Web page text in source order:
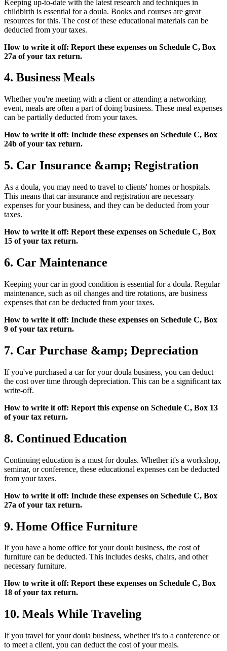
Keeping up-to-date with the latest research and techniques in
childbirth is essential for a doula. Books and courses are great
resources for this. The cost of these educational materials can be
deducted from your taxes.
How to write it off: Report these expenses on Schedule C, Box
27a of your tax return.
4. Business Meals
Whether you're meeting with a client or attending a networking
event, meals are often a part of doing business. These meal expenses
can be partially deducted from your taxes.
How to write it off: Include these expenses on Schedule C, Box
24b of your tax return.
5. Car Insurance &amp; Registration
As a doula, you may need to travel to clients' homes or hospitals.
This means that car insurance and registration are necessary
expenses for your business, and they can be deducted from your
taxes.
How to write it off: Report these expenses on Schedule C, Box
15 of your tax return.
6. Car Maintenance
Keeping your car in good condition is essential for a doula. Regular
maintenance, such as oil changes and tire rotations, are business
expenses that can be deducted from your taxes.
How to write it off: Include these expenses on Schedule C, Box
9 of your tax return.
7. Car Purchase &amp; Depreciation
If you've purchased a car for your doula business, you can deduct
the cost over time through depreciation. This can be a significant tax
write-off.
How to write it off: Report this expense on Schedule C, Box 13
of your tax return.
8. Continued Education
Continuing education is a must for doulas. Whether it's a workshop,
seminar, or conference, these educational expenses can be deducted
from your taxes.
How to write it off: Include these expenses on Schedule C, Box
27a of your tax return.
9. Home Office Furniture
If you have a home office for your doula business, the cost of
furniture can be deducted. This includes desks, chairs, and other
necessary furniture.
How to write it off: Report these expenses on Schedule C, Box
18 of your tax return.
10. Meals While Traveling
If you travel for your doula business, whether it's to a conference or
to meet a client, you can deduct the cost of your meals.